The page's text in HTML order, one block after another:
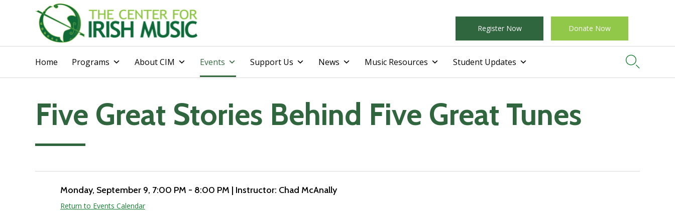
Register Now Donate Now
to
Home Programs About CIM Events Support Us News Music Resources Student Updates 
Five Great Stories Behind Five Great Tunes
Add to calendar
Monday, September 9, 7:00 PM - 8:00 PM | Instructor: Chad McAnally
Return to Events Calendar